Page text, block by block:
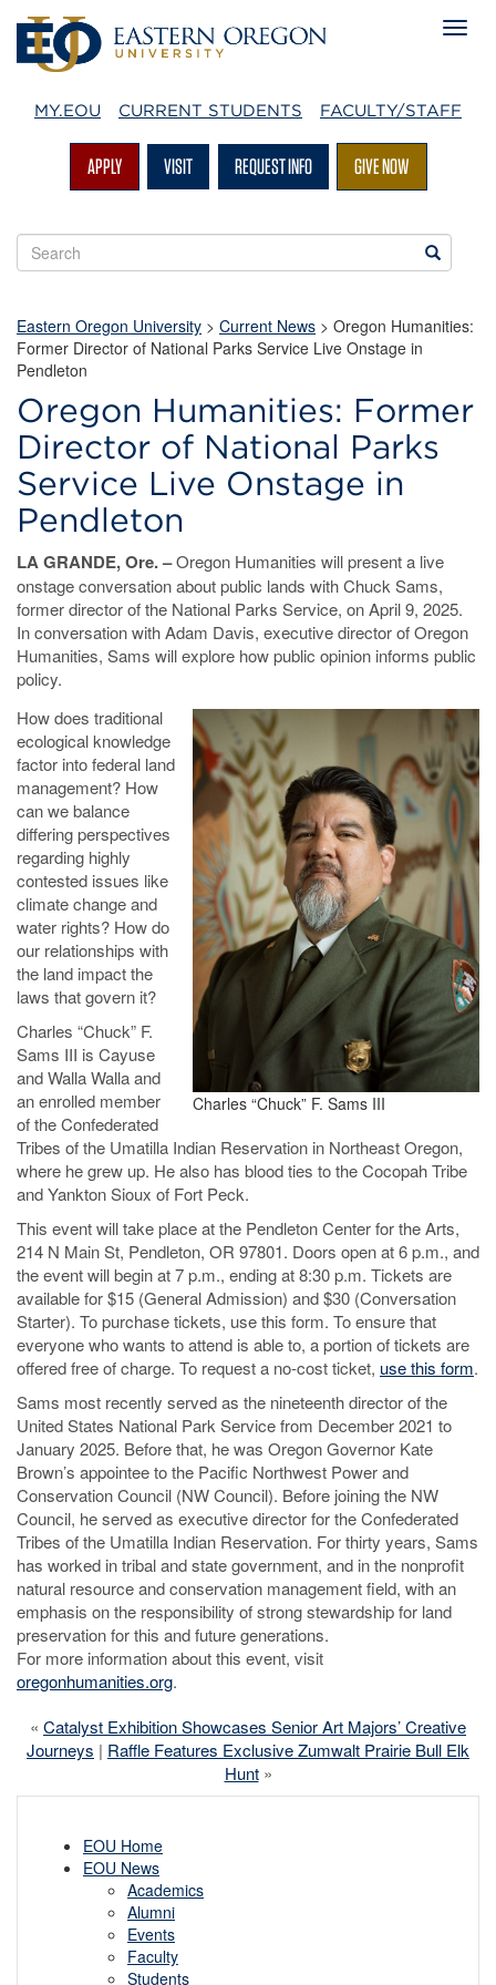
MY.EOU CURRENT STUDENTS FACULTY/STAFF
APPLY VISIT REQUEST INFO GIVE NOW
Search
EOU
Search
Eastern Oregon University > Current News > Oregon Humanities:
Former Director of National Parks Service Live Onstage in
Pendleton
Oregon Humanities: Former
Director of National Parks
Service Live Onstage in
Pendleton
LA GRANDE, Ore. –Oregon Humanities will present a live
onstage conversation about public lands with Chuck Sams,
former director of the National Parks Service, on April 9, 2025.
In conversation with Adam Davis, executive director of Oregon
Humanities, Sams will explore how public opinion informs public
policy.
Charles “Chuck” F. Sams III
How does traditional
ecological knowledge
factor into federal land
management? How
can we balance
differing perspectives
regarding highly
contested issues like
climate change and
water rights? How do
our relationships with
the land impact the
laws that govern it?
Charles “Chuck” F.
Sams III is Cayuse
and Walla Walla and
an enrolled member
of the Confederated
Tribes of the Umatilla Indian Reservation in Northeast Oregon,
where he grew up. He also has blood ties to the Cocopah Tribe
and Yankton Sioux of Fort Peck.
This event will take place at the Pendleton Center for the Arts,
214 N Main St, Pendleton, OR 97801. Doors open at 6 p.m., and
the event will begin at 7 p.m., ending at 8:30 p.m. Tickets are
available for $15 (General Admission) and $30 (Conversation
Starter). To purchase tickets, use this form. To ensure that
everyone who wants to attend is able to, a portion of tickets are
offered free of charge. To request a no-cost ticket, use this form.
Sams most recently served as the nineteenth director of the
United States National Park Service from December 2021 to
January 2025. Before that, he was Oregon Governor Kate
Brown’s appointee to the Pacific Northwest Power and
Conservation Council (NW Council). Before joining the NW
Council, he served as executive director for the Confederated
Tribes of the Umatilla Indian Reservation. For thirty years, Sams
has worked in tribal and state government, and in the nonprofit
natural resource and conservation management field, with an
emphasis on the responsibility of strong stewardship for land
preservation for this and future generations.
For more information about this event, visit
oregonhumanities.org.
« Catalyst Exhibition Showcases Senior Art Majors’ Creative
Journeys | Raffle Features Exclusive Zumwalt Prairie Bull Elk
Hunt»
EOU Home
EOU News
Academics
Alumni
Events
Faculty
Students